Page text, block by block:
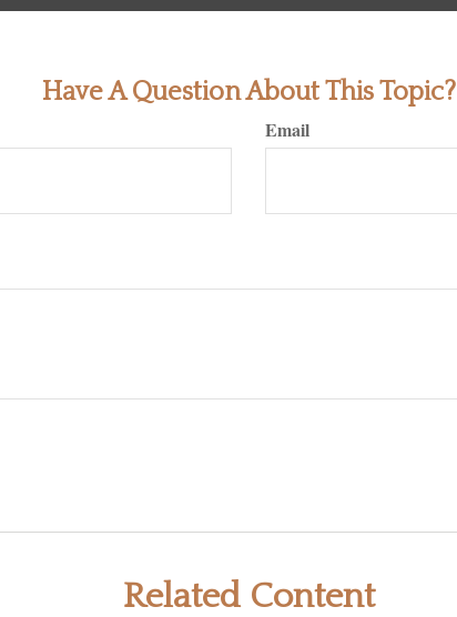
Have A Question About This Topic?
Email
Related Content